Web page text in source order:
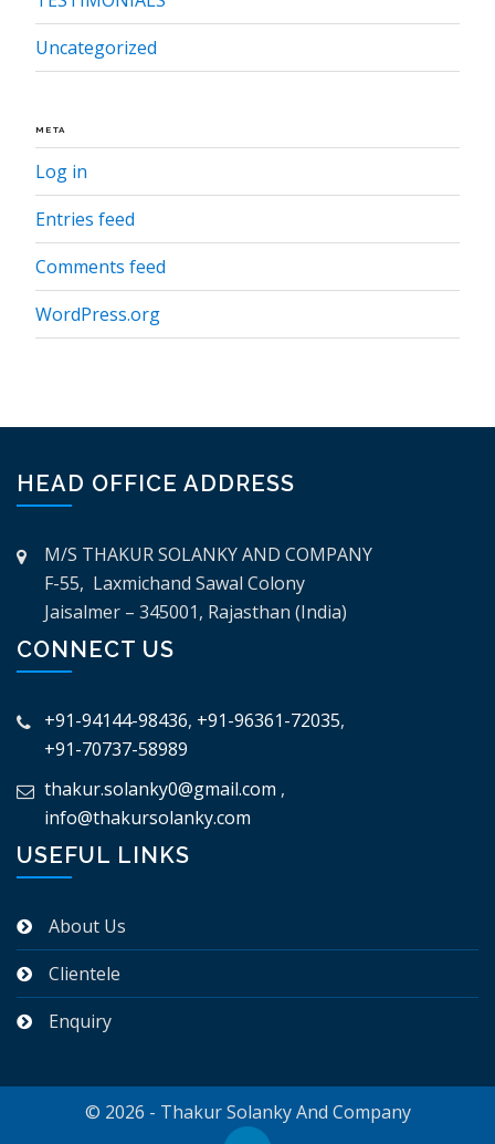
Uncategorized
META
Log in
Entries feed
Comments feed
WordPress.org
HEAD OFFICE ADDRESS
M/S THAKUR SOLANKY AND COMPANY
F-55, Laxmichand Sawal Colony
Jaisalmer – 345001, Rajasthan (India)
CONNECT US
+91-94144-98436, +91-96361-72035,
+91-70737-58989
thakur.solanky0@gmail.com ,
info@thakursolanky.com
USEFUL LINKS
About Us
Clientele
Enquiry
© 2026 - Thakur Solanky And Company